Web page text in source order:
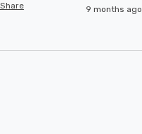
Share 9 months ago